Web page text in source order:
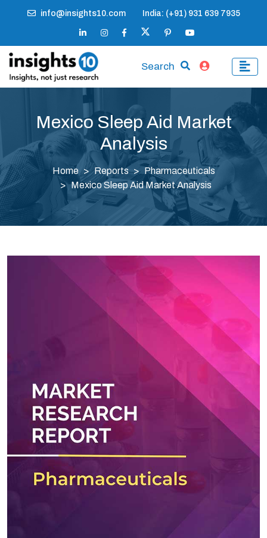
info@insights10.com India: (+91) 931 639 7935
Search
Mexico Sleep Aid Market
Analysis
Home Reports
Pharmaceuticals
Mexico Sleep Aid Market Analysis